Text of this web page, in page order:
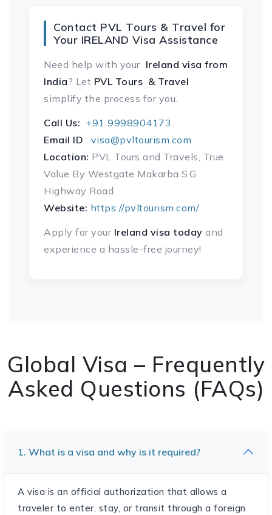
Contact PVL Tours & Travel for
Your IRELAND Visa Assistance
Need help with your Ireland visa from
India? Let PVL Tours & Travel
simplify the process for you.
Call Us: +91 9998904173
Email ID : visa@pvltourism.com
Location: PVL Tours and Travels, True
Value By Westgate Makarba S.G
Highway Road
Website: https://pvltourism.com/
Apply for your Ireland visa today and
experience a hassle-free journey!
Global Visa – Frequently
Asked Questions (FAQs)
1. What is a visa and why is it required?
A visa is an official authorization that allows a
traveler to enter, stay, or transit through a foreign